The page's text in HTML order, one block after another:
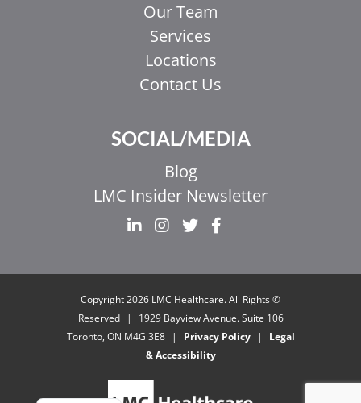
Our Team
Services
Locations
Contact Us
SOCIAL/MEDIA
Blog
LMC Insider Newsletter
© Copyright 2026 LMC Healthcare. All Rights
Reserved
|
1929 Bayview Avenue. Suite 106
Toronto, ON M4G 3E8
| Privacy Policy |
Legal
& Accessibility
UR
ZH